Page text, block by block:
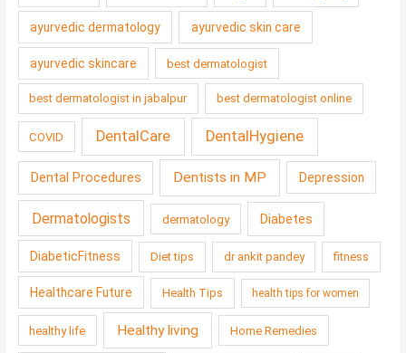
ayurvedic dermatology ayurvedic skin care
ayurvedic skincare best dermatologist
best dermatologist in jabalpur best dermatologist online
COVID DentalCare DentalHygiene
Dental Procedures Dentists in MP Depression
Dermatologists dermatology Diabetes
DiabeticFitness Diet tips dr ankit pandey fitness
Healthcare Future Health Tips health tips for women
healthy life Healthy living Home Remedies